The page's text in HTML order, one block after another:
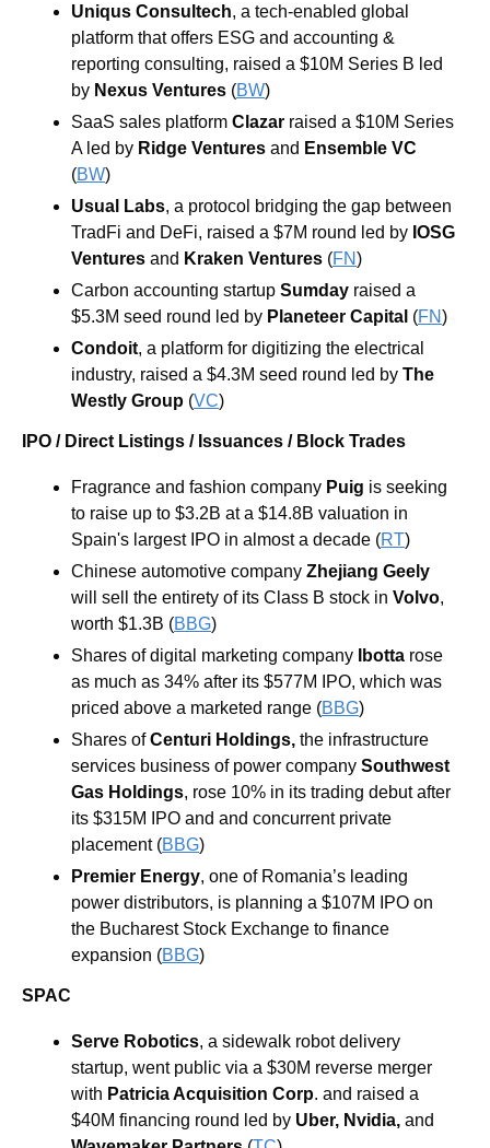
Uniqus Consultech, a tech-enabled global
platform that offers ESG and accounting &
reporting consulting, raised a $10M Series B led
by Nexus Ventures (BW)
SaaS sales platform Clazar raised a $10M Series
A led by Ridge Ventures and Ensemble VC
(BW)
Usual Labs, a protocol bridging the gap between
TradFi and DeFi, raised a $7M round led by IOSG
Ventures and Kraken Ventures (FN)
Carbon accounting startup Sumday raised a
$5.3M seed round led by Planeteer Capital (FN)
Condoit, a platform for digitizing the electrical
industry, raised a $4.3M seed round led by The
Westly Group (VC)
IPO / Direct Listings / Issuances / Block Trades
Fragrance and fashion company Puig is seeking
to raise up to $3.2B at a $14.8B valuation in
Spain's largest IPO in almost a decade (RT)
Chinese automotive company
will sell the entirety of its Class B stock in Volvo,
worth $1.3B (BBG)
Shares of digital marketing company
Ibotta rose
as much as 34% after its $577M IPO, which was
priced above a marketed range (BBG)
Shares of Centuri Holdings, the infrastructure
services business of power company Southwest
Gas Holdings, rose 10% in its trading debut after
its $315M IPO and and concurrent private
placement (BBG)
Premier Energy, one of Romania’s leading
power distributors, is planning a $107M IPO on
the Bucharest Stock Exchange to finance
expansion (BBG)
SPAC
Serve Robotics, a sidewalk robot delivery
startup, went public via a $30M reverse merger
with Patricia Acquisition Corp. and raised a
$40M financing round led by Uber, Nvidia, and